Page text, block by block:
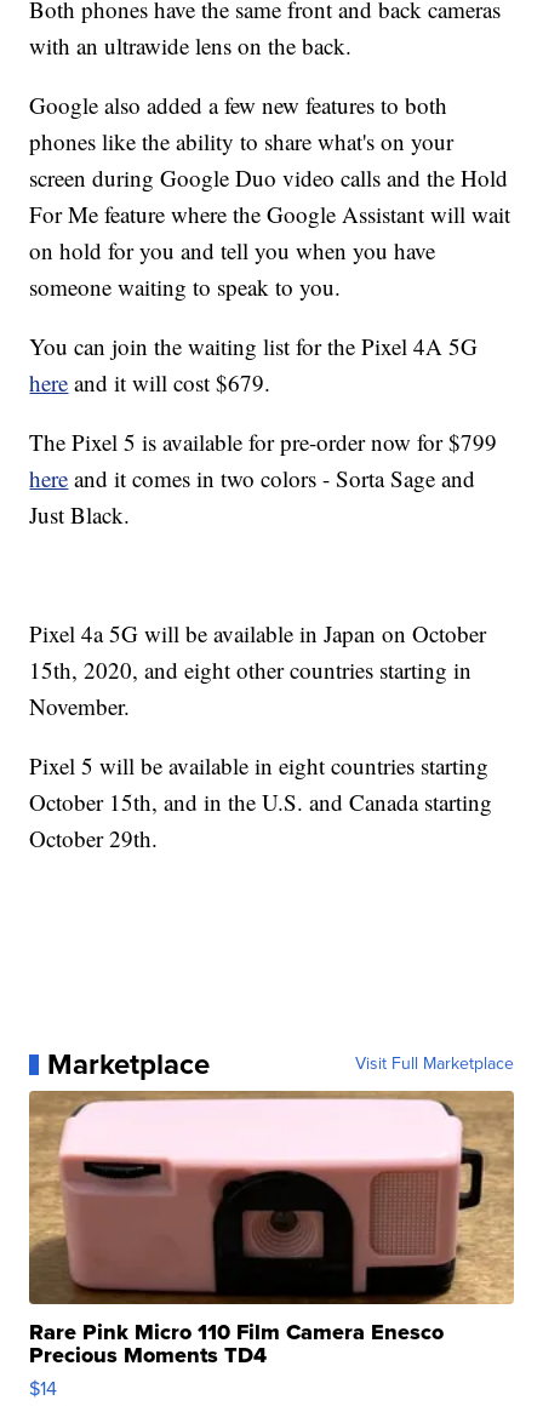
Both phones have the same front and back cameras
with an ultrawide lens on the back.
Google also added a few new features to both
phones like the ability to share what's on your
screen during Google Duo video calls and the Hold
For Me feature where the Google Assistant will wait
on hold for you and tell you when you have
someone waiting to speak to you.
You can join the waiting list for the Pixel 4A 5G
here and it will cost $679.
The Pixel 5 is available for pre-order now for $799
here and it comes in two colors - Sorta Sage and
Just Black.
Pixel 4a 5G will be available in Japan on October
15th, 2020, and eight other countries starting in
November.
Pixel 5 will be available in eight countries starting
October 15th, and in the U.S. and Canada starting
October 29th.
Marketplace Visit Full Marketplace
Rare Pink Micro 110 Film Camera Enesco
Precious Moments TD4
$14